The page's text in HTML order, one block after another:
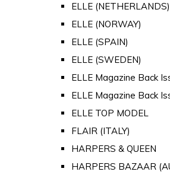
ELLE (NETHERLANDS)
ELLE (NORWAY)
ELLE (SPAIN)
ELLE (SWEDEN)
ELLE Magazine Back
ELLE Magazine Back
ELLE TOP MODEL
FLAIR (ITALY)
HARPERS & QUEEN
HARPERS BAZAAR